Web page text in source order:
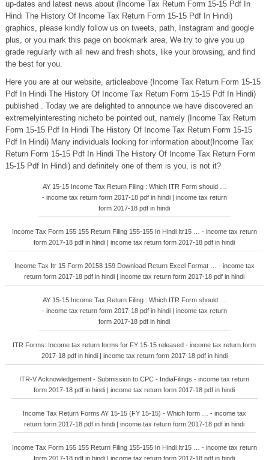
up-dates and latest news about (Income Tax Return Form 15-15 Pdf In
Hindi The History Of Income Tax Return Form 15-15 Pdf In Hindi)
graphics, please kindly follow us on tweets, path, Instagram and google
plus, or you mark this page on bookmark area, We try to give you up
grade regularly with all new and fresh shots, like your browsing, and find
the best for you.
Here you are at our website, articleabove (Income Tax Return Form 15-15
Pdf In Hindi The History Of Income Tax Return Form 15-15 Pdf In Hindi)
published . Today we are delighted to announce we have discovered an
extremelyinteresting nicheto be pointed out, namely (Income Tax Return
Form 15-15 Pdf In Hindi The History Of Income Tax Return Form 15-15
Pdf In Hindi) Many individuals looking for information about(Income Tax
Return Form 15-15 Pdf In Hindi The History Of Income Tax Return Form
15-15 Pdf In Hindi) and definitely one of them is you, is not it?
AY 15-15 Income Tax Return Filing : Which ITR Form should …
- income tax return form 2017-18 pdf in hindi | income tax return
form 2017-18 pdf in hindi
Income Tax Form 155 155 Return Filing 155-155 In Hindi Itr15 … - income tax return
form 2017-18 pdf in hindi | income tax return form 2017-18 pdf in hindi
Income Tax Itr 15 Form 20158 159 Download Return Excel Format … - income tax
return form 2017-18 pdf in hindi | income tax return form 2017-18 pdf in hindi
AY 15-15 Income Tax Return Filing : Which ITR Form should …
- income tax return form 2017-18 pdf in hindi | income tax return
form 2017-18 pdf in hindi
ITR Forms: Income tax return forms for FY 15-15 released - income tax return form
2017-18 pdf in hindi | income tax return form 2017-18 pdf in hindi
ITR-V Acknowledgement - Submission to CPC - IndiaFilings - income tax return
form 2017-18 pdf in hindi | income tax return form 2017-18 pdf in hindi
Income Tax Return Forms AY 15-15 (FY 15-15) - Which form … - income tax
return form 2017-18 pdf in hindi | income tax return form 2017-18 pdf in hindi
Income Tax Form 155 155 Return Filing 155-155 In Hindi Itr15 … - income tax return
form 2017-18 pdf in hindi | income tax return form 2017-18 pdf in hindi